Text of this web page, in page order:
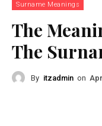
Surname Meanings
The
The
By itzadmin on